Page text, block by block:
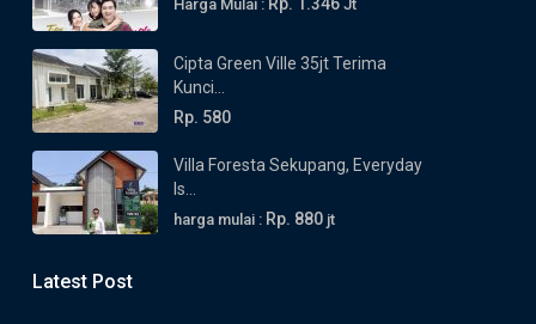
Harga Mulai : Jt
Cipta Green Ville 35jt Terima
Kunci...
Rp. 580
Villa Foresta Sekupang, Everyday
Is...
harga mulai : Rp. 880 jt
Latest Post